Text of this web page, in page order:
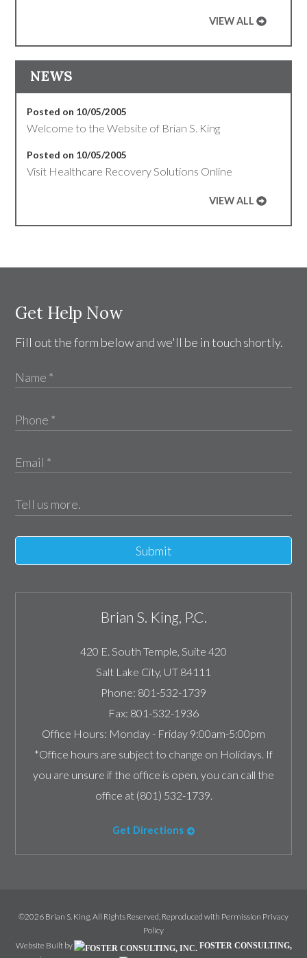
VIEW ALL
NEWS
Posted on 10/05/2005
Welcome to the Website of Brian S. King
Posted on 10/05/2005
Visit Healthcare Recovery Solutions Online
VIEW ALL
Get Help Now
Fill out the form below and we'll be in touch shortly.
Submit
Brian S. King, P.C.
420 E. South Temple, Suite 420
Salt Lake City, UT 84111
Phone: 801-532-1739
Fax: 801-532-1936
Office Hours: Monday - Friday 9:00am-5:00pm
*Office hours are subject to change on Holidays. If
you are unsure if the office is open, you can call the
office at (801) 532-1739.
Get Directions
©2026 Brian S. King, All Rights Reserved, Reproduced with Permission Privacy
Policy
Website Built by
FOSTER CONSULTING,